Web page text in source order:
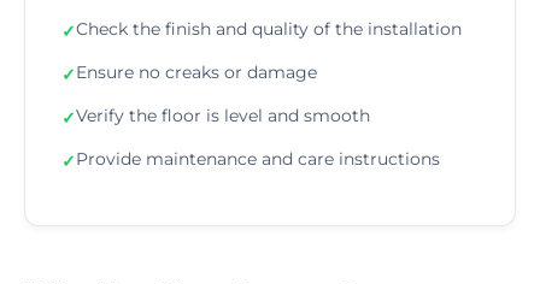
✓Check the finish and quality of the installation
✓Ensure no creaks or damage
✓Verify the floor is level and smooth
✓Provide maintenance and care instructions